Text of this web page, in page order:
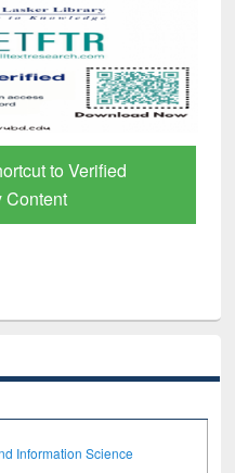
to Verified
Information Science